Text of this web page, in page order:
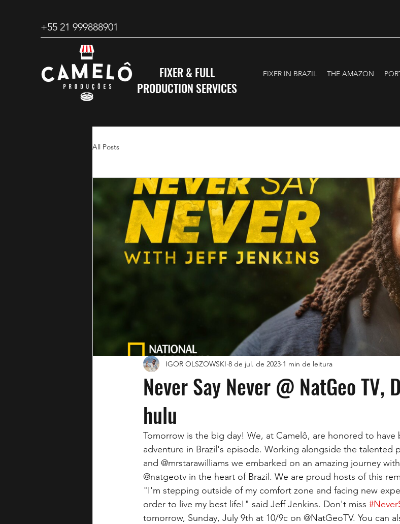
+55 21 999888901
FIXER & FULL
PRODUCTION SERVICES
FIXER IN BRAZIL THE AMAZON
All Posts
Never Say Never @ NatGeo TV,
hulu
IGOR OLSZOWSKI 8 de jul. de 2023 1 min de leitura
Tomorrow is the big day! We, at Camelô, are honored to
adventure in Brazil's episode. Working alongside the talented
and @mrstarawilliams we embarked on an amazing journey
@natgeotv in the heart of Brazil. We are proud hosts of this
"I'm stepping outside of my comfort zone and facing new
order to live my best life!" said Jeff Jenkins. Don't miss
tomorrow, Sunday, July 9th at 10/9c on @NatGeoTV. You can